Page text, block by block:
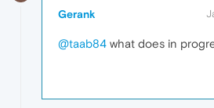
Gerank
@taab84 what does in